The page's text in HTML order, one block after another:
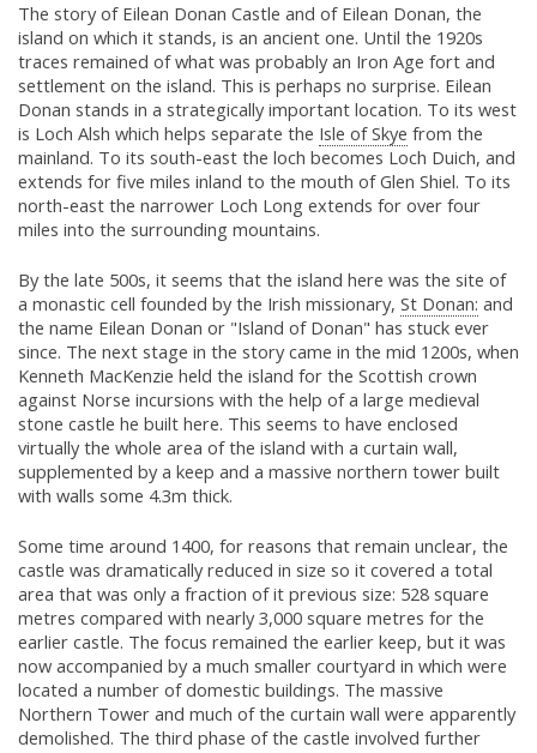
The story of Eilean Donan Castle and of Eilean Donan, the
island on which it stands, is an ancient one. Until the 1920s
traces remained of what was probably an Iron Age fort and
settlement on the island. This is perhaps no surprise. Eilean
Donan stands in a strategically important location. To its west
is Loch Alsh which helps separate the Isle of Skye from the
mainland. To its south-east the loch becomes Loch Duich, and
extends for five miles inland to the mouth of Glen Shiel. To its
north-east the narrower Loch Long extends for over four
miles into the surrounding mountains.
By the late 500s, it seems that the island here was the site of
a monastic cell founded by the Irish missionary, St Donan: and
the name Eilean Donan or "Island of Donan" has stuck ever
since. The next stage in the story came in the mid 1200s, when
Kenneth MacKenzie held the island for the Scottish crown
against Norse incursions with the help of a large medieval
stone castle he built here. This seems to have enclosed
virtually the whole area of the island with a curtain wall,
supplemented by a keep and a massive northern tower built
with walls some 4.3m thick.
Some time around 1400, for reasons that remain unclear, the
castle was dramatically reduced in size so it covered a total
area that was only a fraction of it previous size: 528 square
metres compared with nearly 3,000 square metres for the
earlier castle. The focus remained the earlier keep, but it was
now accompanied by a much smaller courtyard in which were
located a number of domestic buildings. The massive
Northern Tower and much of the curtain wall were apparently
demolished. The third phase of the castle involved further